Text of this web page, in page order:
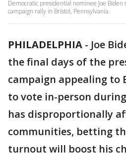
Democratic presidential nominee Joe Biden
campaign rally in Bristol, Pennsylvania.
PHILADELPHIA - Joe
the final days of the
campaign appealing to
to vote in-person
has disproportionally
communities, betting
turnout will boost his